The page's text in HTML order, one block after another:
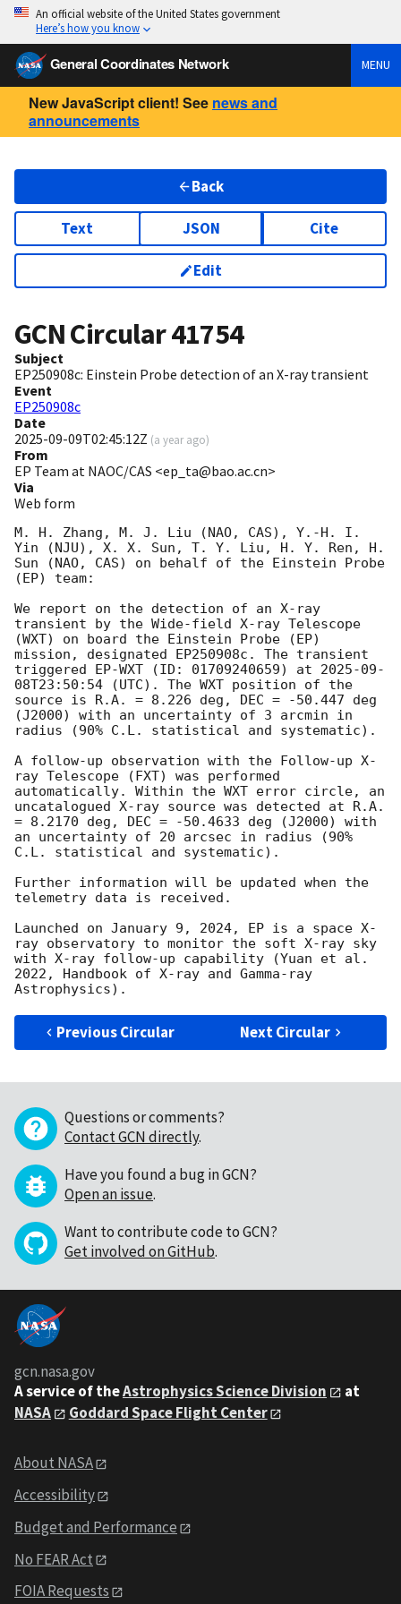
An official website of the United States government
Here’s how you know
General Coordinates Network MENU
New JavaScript client! See news and
announcements
Back
Text JSON Cite
Edit
GCN Circular41754
Subject
EP250908c: Einstein Probe detection of an X-ray transient
Event
EP250908c
Date
2025-09-09T02:45:12Z (a year ago)
From
EP Team at NAOC/CAS <ep_ta@bao.ac.cn>
Via
Web form
M. H. Zhang, M. J. Liu (NAO, CAS), Y.-H. I.
Yin (NJU), X. X. Sun, T. Y. Liu, H. Y. Ren, H.
Sun (NAO, CAS) on behalf of the Einstein Probe
(EP) team:
We report on the detection of an X-ray
transient by the Wide-field X-ray Telescope
(WXT) on board the Einstein Probe (EP)
mission, designated EP250908c. The transient
triggered EP-WXT (ID: 01709240659) at 2025-09-
08T23:50:54 (UTC). The WXT position of the
source is R.A. = 8.226 deg, DEC = -50.447 deg
(J2000) with an uncertainty of 3 arcmin in
radius (90% C.L. statistical and systematic).
A follow-up observation with the Follow-up X-
ray Telescope (FXT) was performed
automatically. Within the WXT error circle, an
uncatalogued X-ray source was detected at R.A.
= 8.2170 deg, DEC = -50.4633 deg (J2000) with
an uncertainty of 20 arcsec in radius (90%
C.L. statistical and systematic).
Further information will be updated when the
telemetry data is received.
Launched on January 9, 2024, EP is a space X-
ray observatory to monitor the soft X-ray sky
with X-ray follow-up capability (Yuan et al.
2022, Handbook of X-ray and Gamma-ray
Previous Circular Next Circular
Questions or comments?
Contact GCN directly.
Have you found a bug in GCN?
Open an issue.
Want to contribute code to GCN?
Get involved on GitHub.
gcn.nasa.gov
A service of theAstrophysics Science Division
at
NASA
Goddard Space Flight Center
About NASA
Accessibility
Budget and Performance
No FEAR Act
FOIA Requests